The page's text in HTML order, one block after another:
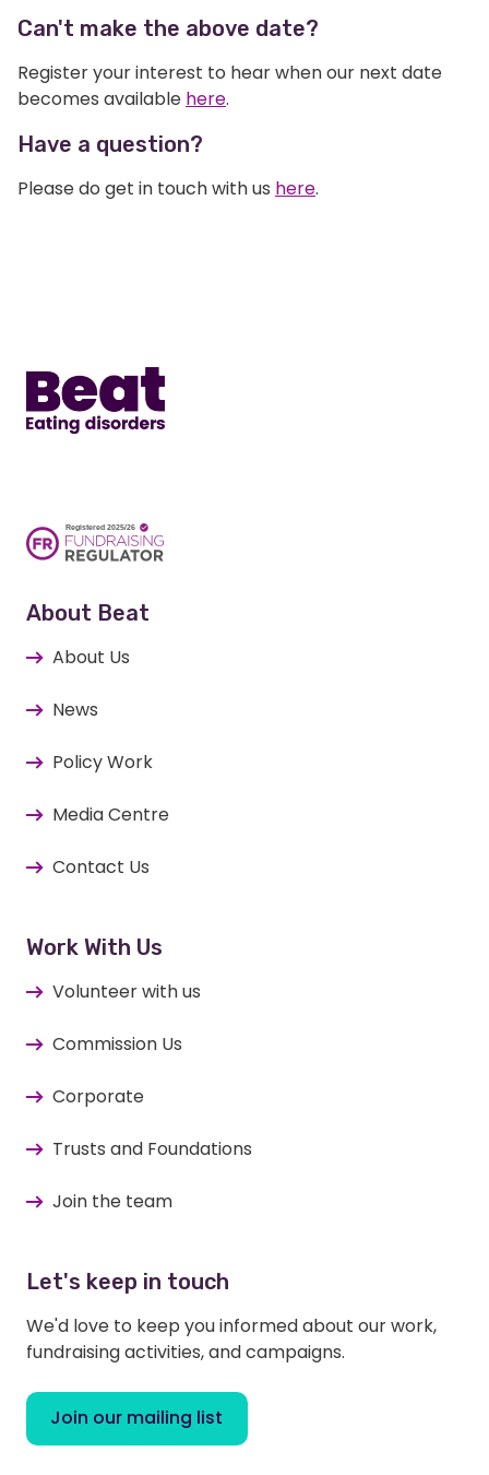
Can't make the above date?
Register your interest to hear when our next date
becomes available here.
Have a question?
Please do get in touch with us here.
About Beat
About Us
News
Policy Work
Media Centre
Contact Us
Work With Us
Volunteer with us
Commission Us
Corporate
Trusts and Foundations
Join the team
Let's keep in touch
We'd love to keep you informed about our work,
fundraising activities, and campaigns.
Join our mailing list